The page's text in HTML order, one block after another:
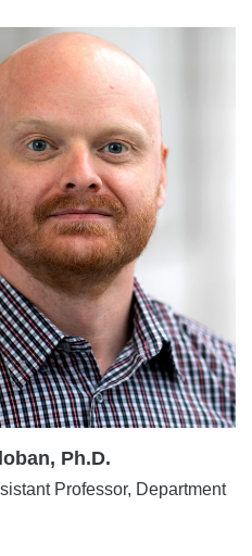
Ph.D.
Professor, Department